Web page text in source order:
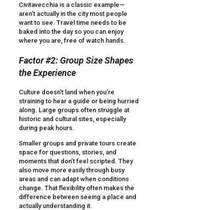
Civitavecchia is a classic example—
aren’t actually in the city most people
want to see. Travel time needs to be
baked into the day so you can enjoy
where you are, free of watch hands.
Factor #2: Group Size Shapes
the Experience
Culture doesn’t land when you’re
straining to hear a guide or being hurried
along. Large groups often struggle at
historic and cultural sites, especially
during peak hours.
Smaller groups and private tours create
space for questions, stories, and
moments that don’t feel scripted. They
also move more easily through busy
areas and can adapt when conditions
change. That flexibility often makes the
difference between seeing a place and
actually understanding it.